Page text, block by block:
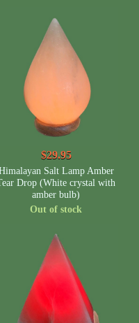
$29.95
Salt Lamp Amber
Drop (White crystal with
amber bulb)
Out of stock